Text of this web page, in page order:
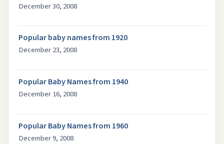
December 30, 2008
Popular baby names from 1920
December 23, 2008
Popular Baby Names from 1940
December 16, 2008
Popular Baby Names from 1960
December 9, 2008